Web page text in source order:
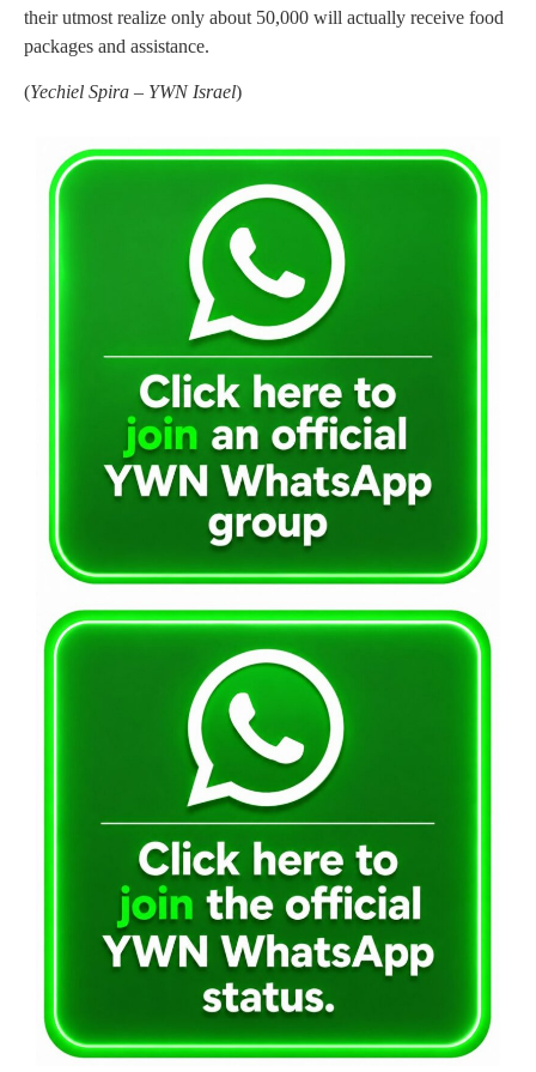
their utmost realize only about 50,000 will actually receive food
packages and assistance.
(Yechiel Spira – YWN Israel)